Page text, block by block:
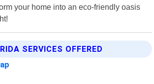
your home into an eco-friendly oasis
SERVICES OFFERED